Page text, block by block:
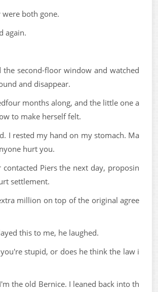
both gone.
again.
the second-floor window and watched
and disappear.
months along, and the little one a
to make herself felt.
I rested my hand on my stomach. Ma
hurt you.
contacted Piers the next day, proposin
settlement.
million on top of the original agree
this to me, he laughed.
stupid, or does he think the law i
the old Bernice. I leaned back into th